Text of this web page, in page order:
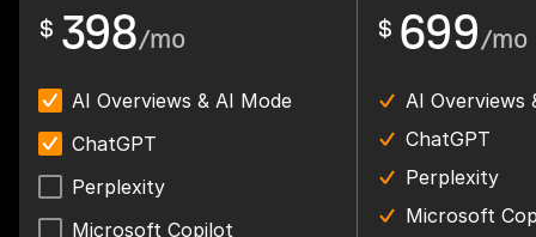
$ 398/mo $ 699/mo
AI Overviews & AI Mode
ChatGPT
Perplexity
Microsoft Copilot
AI Overviews
ChatGPT
Perplexity
Microsoft